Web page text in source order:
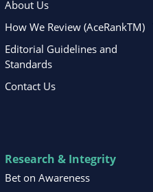
About Us
How We Review (AceRankTM)
Editorial Guidelines and
Standards
Contact Us
Research & Integrity
Bet on Awareness